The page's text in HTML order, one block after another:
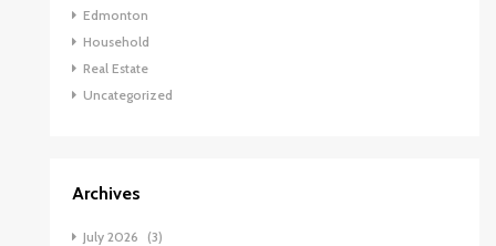
Edmonton
Household
Real Estate
Uncategorized
Archives
July 2026
(3)